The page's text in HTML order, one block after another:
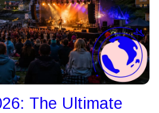
The Ultimate